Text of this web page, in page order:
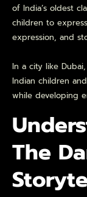
of India’s oldest
children to
expression, and
In a city like
Indian children
while developing
The